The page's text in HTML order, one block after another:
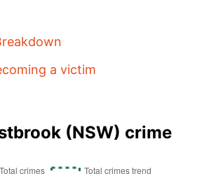
a victim
(NSW) crime